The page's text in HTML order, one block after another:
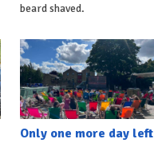
beard shaved.
Only one more day left